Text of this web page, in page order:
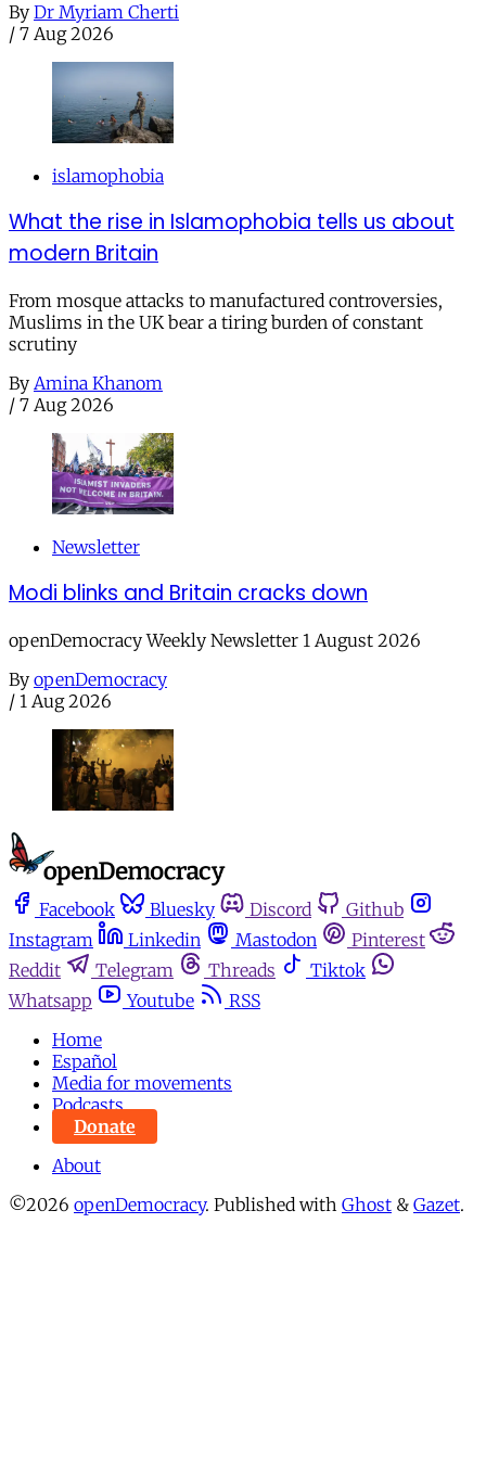
By Dr Myriam Cherti
/ 7 Aug 2026
islamophobia
What the rise in Islamophobia tells us about
modern Britain
From mosque attacks to manufactured controversies,
Muslims in the UK bear a tiring burden of constant
scrutiny
By Amina Khanom
/ 7 Aug 2026
Newsletter
Modi blinks and Britain cracks down
openDemocracy Weekly Newsletter 1 August 2026
By openDemocracy
/ 1 Aug 2026
Facebook Bluesky Discord
Github
Instagram
Linkedin Mastodon
Pinterest
Reddit
Telegram Threads
Tiktok
Whatsapp
Youtube
RSS
Home
Español
Media for movements
Podcasts
Donate
About
©2026 openDemocracy. Published with Ghost & Gazet.